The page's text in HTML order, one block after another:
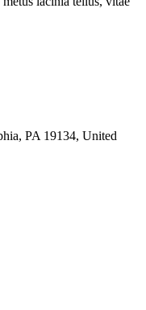
PA 19134, United